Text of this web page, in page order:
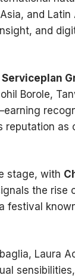
and
and
Serviceplan
Borole,
as
stage, with
the rise
festival
Laura